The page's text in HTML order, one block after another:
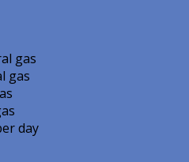
gas
gas
day